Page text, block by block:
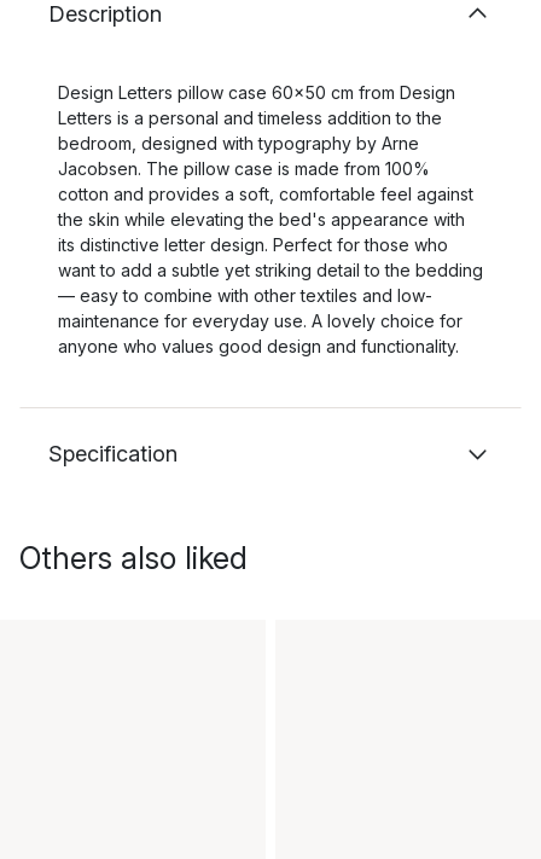
Description
Design Letters pillow case 60x50 cm from Design
Letters is a personal and timeless addition to the
bedroom, designed with typography by Arne
Jacobsen. The pillow case is made from 100%
cotton and provides a soft, comfortable feel against
the skin while elevating the bed's appearance with
its distinctive letter design. Perfect for those who
want to add a subtle yet striking detail to the bedding
— easy to combine with other textiles and low-
maintenance for everyday use. A lovely choice for
anyone who values good design and functionality.
Specification
Others also liked